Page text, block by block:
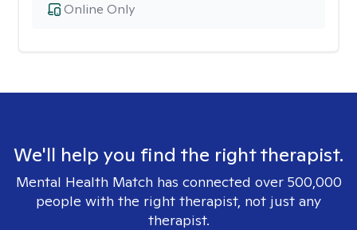
Online Only
We'll help you find the right therapist.
Mental Health Match has connected over 500,000
people with the right therapist, not just any
therapist.